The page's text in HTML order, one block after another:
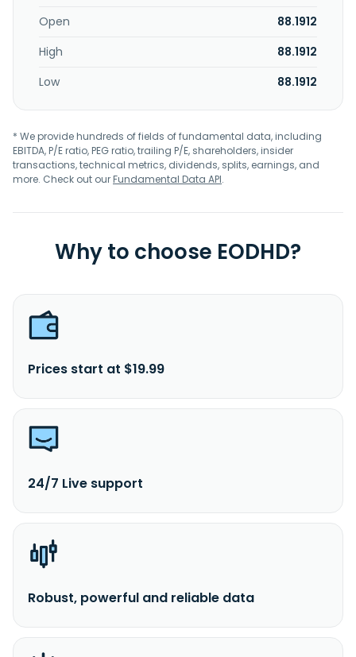
Open
88.1912
High
88.1912
Low
88.1912
* We provide hundreds of fields of fundamental data, including
EBITDA, P/E ratio, PEG ratio, trailing P/E, shareholders, insider
transactions, technical metrics, dividends, splits, earnings, and
more. Check out ourFundamental Data API.
Why to choose EODHD?
Prices start at $19.99
24/7 Live support
Robust, powerful and reliable data